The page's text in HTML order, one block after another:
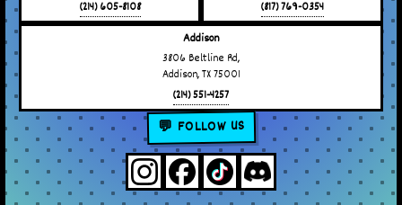
(214) 605-8108
(817) 769-0354
Addison
3806 Beltline Rd,
Addison, TX 75001
(214) 551-4257
💬 FOLLOW US